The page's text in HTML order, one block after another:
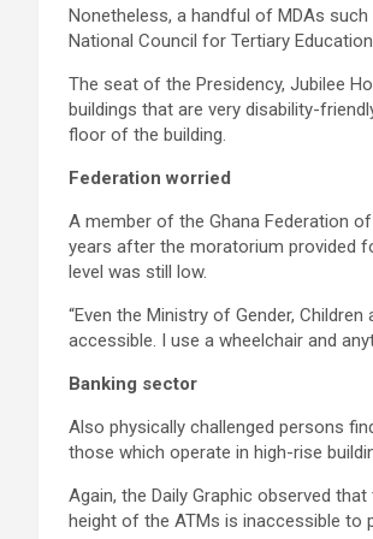
Nonetheless, a handful of MDAs
National Council for Tertiary
The seat of the Presidency, Jubilee
buildings that are very disability-
floor of the building.
Federation worried
A member of the Ghana Federation
years after the moratorium provided
level was still low.
“Even the Ministry of Gender,
accessible. I use a wheelchair and
Banking sector
Also physically challenged persons
those which operate in high-rise
Again, the Daily Graphic observed
height of the ATMs is inaccessible to